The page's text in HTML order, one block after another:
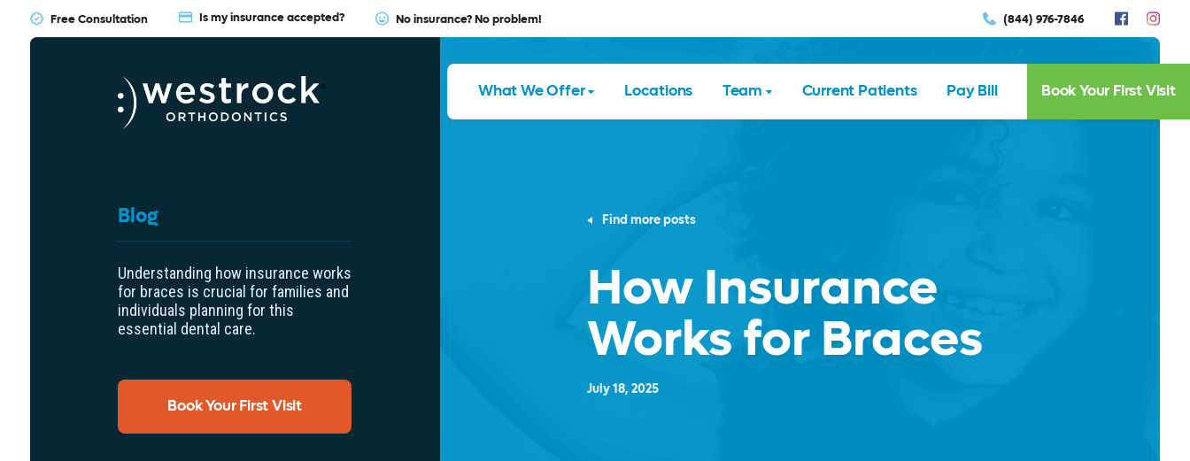
Free Consultation Is my insurance accepted? No insurance? No problem! (844) 976-7846
What We Offer Locations Team Current Patients Pay Bill Book Your First Visit
Blog
Understanding how insurance works
for braces is crucial for families and
individuals planning for this
essential dental care.
Book Your First Visit
Find more posts
How Insurance
Works for Braces
July 18, 2025